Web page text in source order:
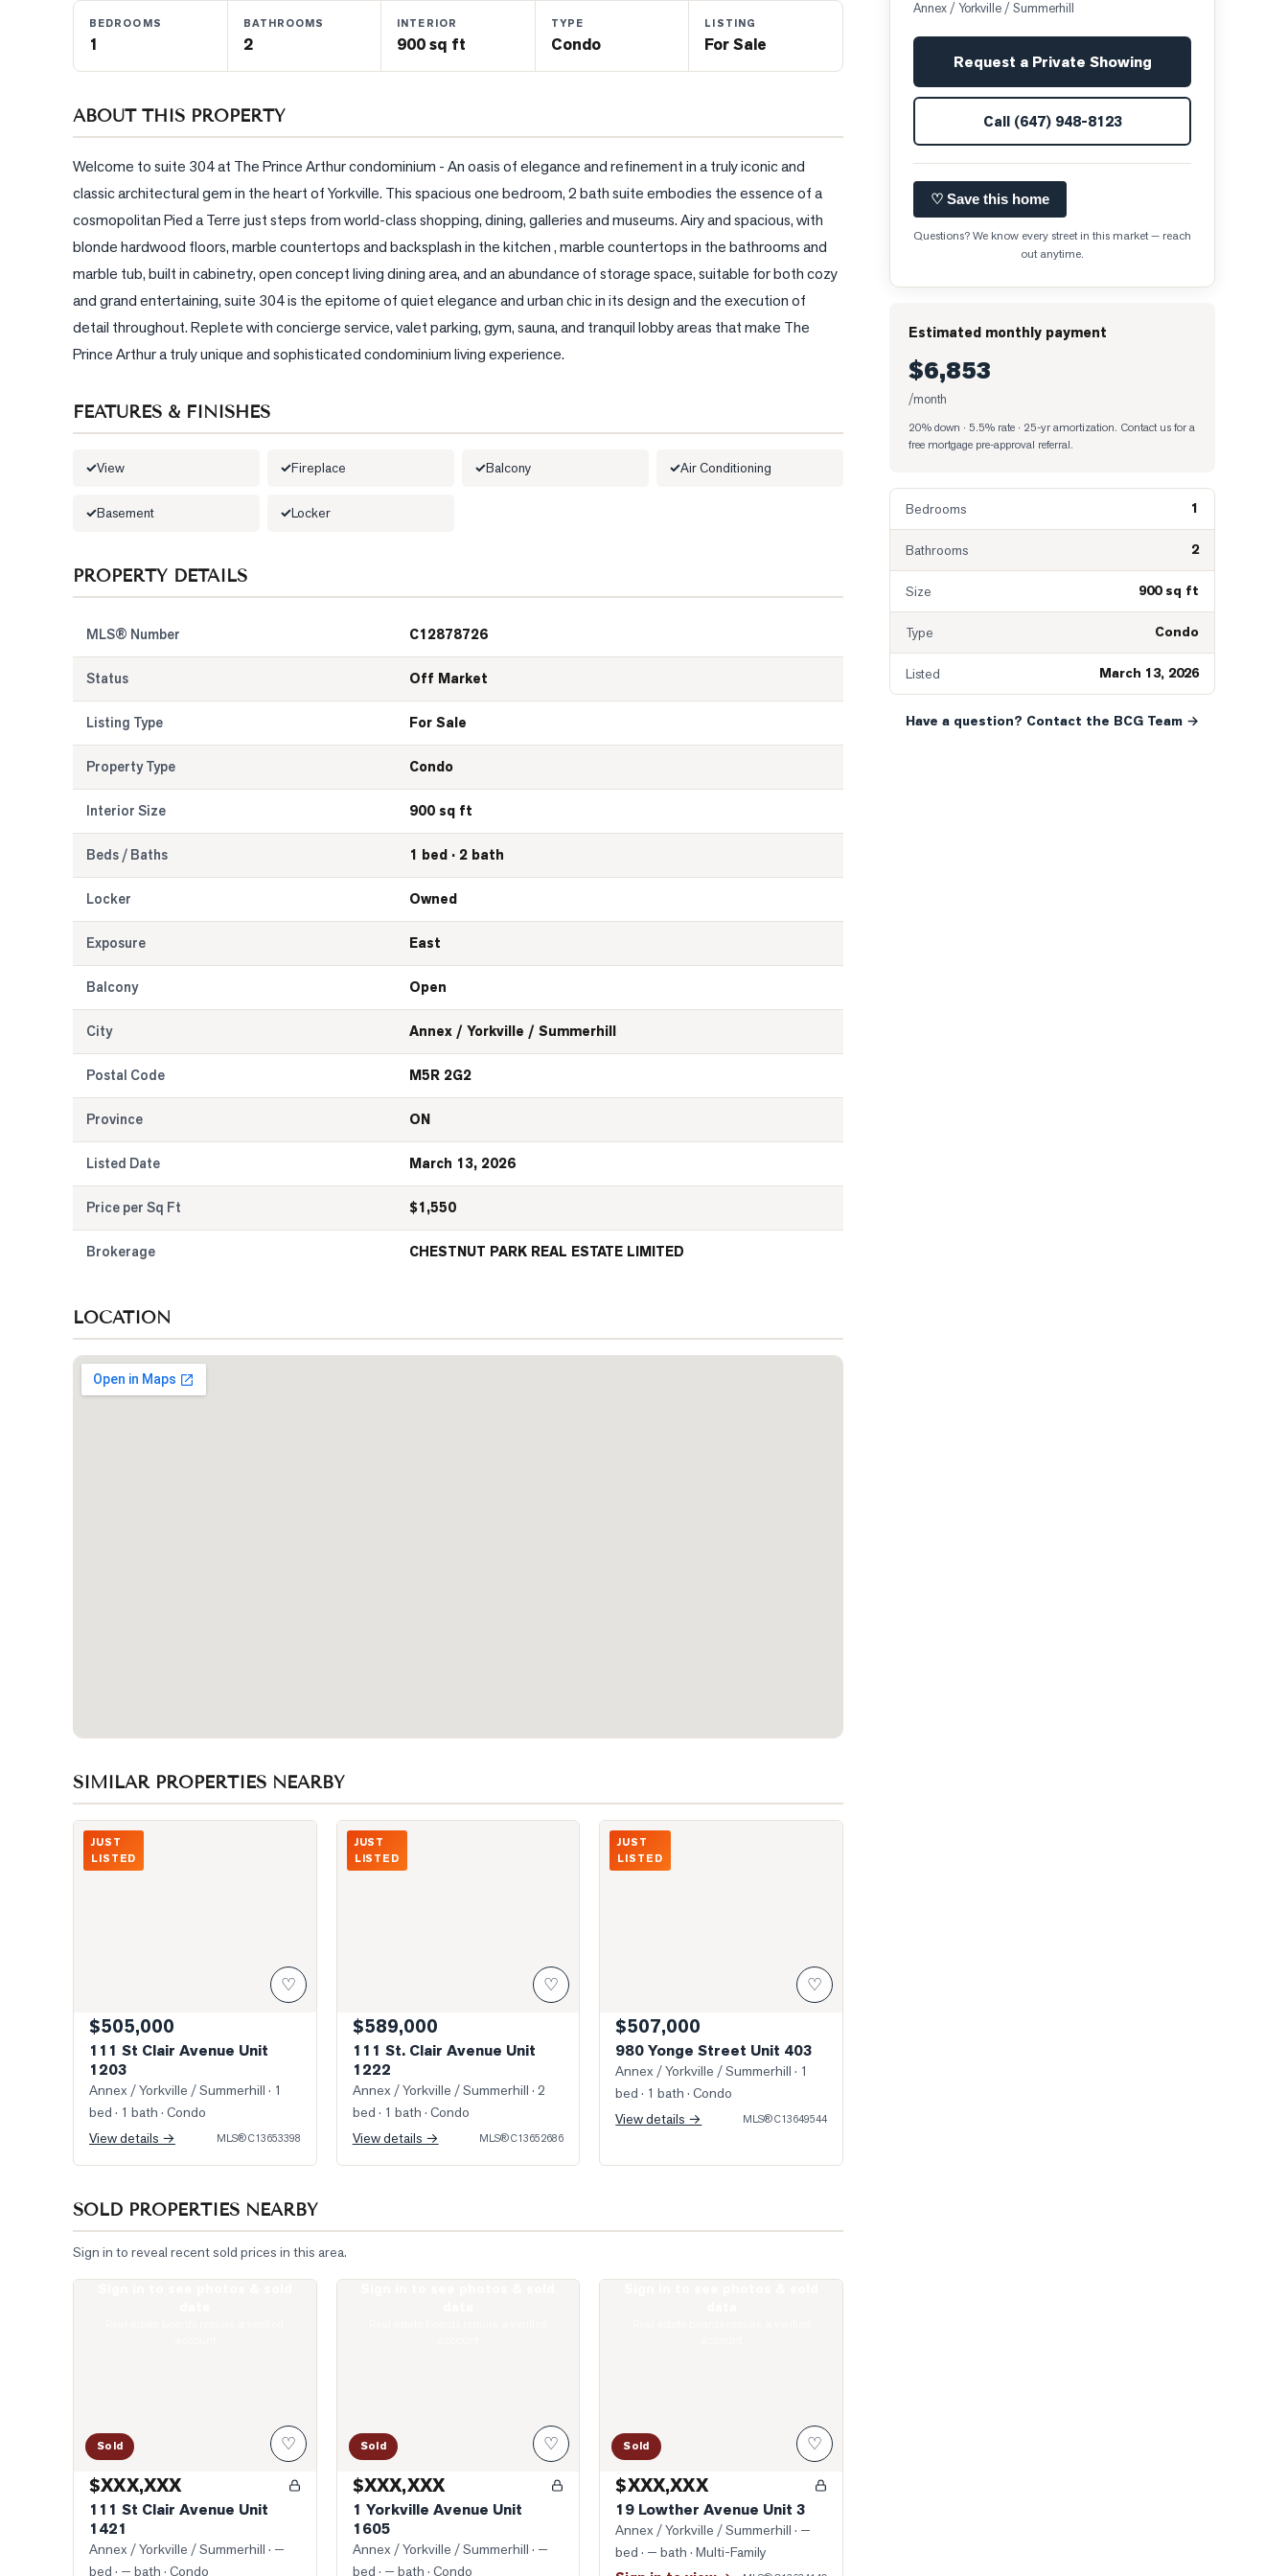
CONTACT
BEDROOMS
1
BATHROOMS
2
INTERIOR
900 sq ft
TYPE
Condo
LISTING
For Sale
ABOUT THIS PROPERTY
Welcome to suite 304 at The Prince Arthur condominium - An oasis of elegance and refinement in a truly iconic and
classic architectural gem in the heart of Yorkville. This spacious one bedroom, 2 bath suite embodies the essence of a
cosmopolitan Pied a Terre just steps from world-class shopping, dining, galleries and museums. Airy and spacious, with
blonde hardwood floors, marble countertops and backsplash in the kitchen , marble countertops in the bathrooms and
marble tub, built in cabinetry, open concept living dining area, and an abundance of storage space, suitable for both cozy
and grand entertaining, suite 304 is the epitome of quiet elegance and urban chic in its design and the execution of
detail throughout. Replete with concierge service, valet parking, gym, sauna, and tranquil lobby areas that make The
Prince Arthur a truly unique and sophisticated condominium living experience.
FEATURES & FINISHES
View Fireplace Balcony Air Conditioning
Basement Locker
PROPERTY DETAILS
MLS® Number C12878726
Status Off Market
Listing Type For Sale
Property Type Condo
Interior Size 900 sq ft
Beds / Baths 1 bed · 2 bath
Locker Owned
Exposure East
Balcony Open
City Annex / Yorkville / Summerhill
Postal Code M5R 2G2
Province ON
Listed Date March 13, 2026
Price per Sq Ft $1,550
Brokerage CHESTNUT PARK REAL ESTATE LIMITED
LOCATION
SIMILAR PROPERTIES NEARBY
Photo of 111 St Clair Avenue Unit 1203
JUST
LISTED
♡
$505,000
111 St Clair Avenue Unit
1203
Annex / Yorkville / Summerhill · 1
bed · 1 bath · Condo
View details →
MLS®C13653398
Photo of 111 St. Clair Avenue Unit 1222
JUST
LISTED
♡
$589,000
111 St. Clair Avenue Unit
1222
Annex / Yorkville / Summerhill · 2
bed · 1 bath · Condo
View details →
MLS®C13652686
Photo of 980 Yonge Street Unit 403
JUST
LISTED
♡
$507,000
980 Yonge Street Unit 403
Annex / Yorkville / Summerhill · 1
bed · 1 bath · Condo
View details →
MLS®C13649544
SOLD PROPERTIES NEARBY
Sign in to reveal recent sold prices in this area.
Sold ♡
$XXX,XXX
111 St Clair Avenue Unit
1421
Annex / Yorkville / Summerhill · —
bed · — bath · Condo
Sold ♡
$XXX,XXX
1 Yorkville Avenue Unit
1605
Annex / Yorkville / Summerhill · —
bed · — bath · Condo
Sold ♡
$XXX,XXX
19 Lowther Avenue Unit 3
Annex / Yorkville / Summerhill · —
bed · — bath · Multi-Family
Annex / Yorkville / Summerhill
Request a Private Showing
Call (647) 948-8123
♡ Save this home
Questions? We know every street in this market — reach
out anytime.
Estimated monthly payment
$6,853
/month
20% down · 5.5% rate · 25-yr amortization. Contact us for a
free mortgage pre-approval referral.
Bedrooms 1
Bathrooms 2
Size 900 sq ft
Type Condo
Listed March 13, 2026
Have a question? Contact the BCG Team →